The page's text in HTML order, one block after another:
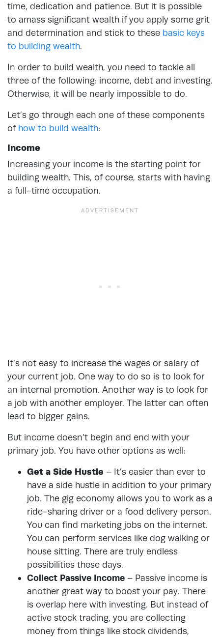
time, dedication and patience. But it is possible
to amass significant wealth if you apply some grit
and determination and stick to these basic keys
to building wealth.
In order to build wealth, you need to tackle all
three of the following: income, debt and investing.
Otherwise, it will be nearly impossible to do.
Let’s go through each one of these components
of how to build wealth:
Income
Increasing your income is the starting point for
building wealth. This, of course, starts with having
a full-time occupation.
It’s not easy to increase the wages or salary of
your current job. One way to do so is to look for
an internal promotion. Another way is to look for
a job with another employer. The latter can often
lead to bigger gains.
But income doesn’t begin and end with your
primary job. You have other options as well:
Get a Side Hustle – It’s easier than ever to
have a side hustle in addition to your primary
job. The gig economy allows you to work as a
ride-sharing driver or a food delivery person.
You can find marketing jobs on the internet.
You can perform services like dog walking or
house sitting. There are truly endless
possibilities these days.
Collect Passive Income – Passive income is
another great way to boost your pay. There
is overlap here with investing. But instead of
active stock trading, you are collecting
money from things like stock dividends,